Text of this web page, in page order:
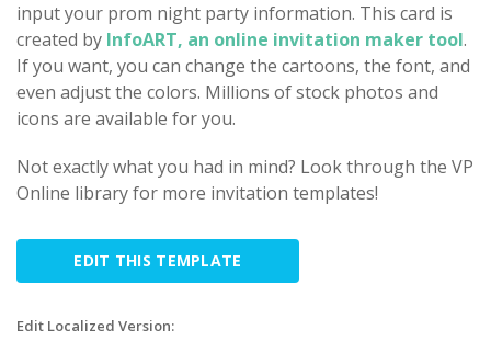
input your prom night party information. This card is
created by InfoART, an online invitation maker tool.
If you want, you can change the cartoons, the font, and
even adjust the colors. Millions of stock photos and
icons are available for you.
Not exactly what you had in mind? Look through the VP
Online library for more invitation templates!
EDIT THIS TEMPLATE
Edit Localized Version: